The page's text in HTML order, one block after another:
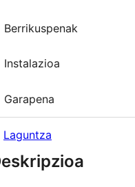
Berrikuspenak
Instalazioa
Garapena
Laguntza